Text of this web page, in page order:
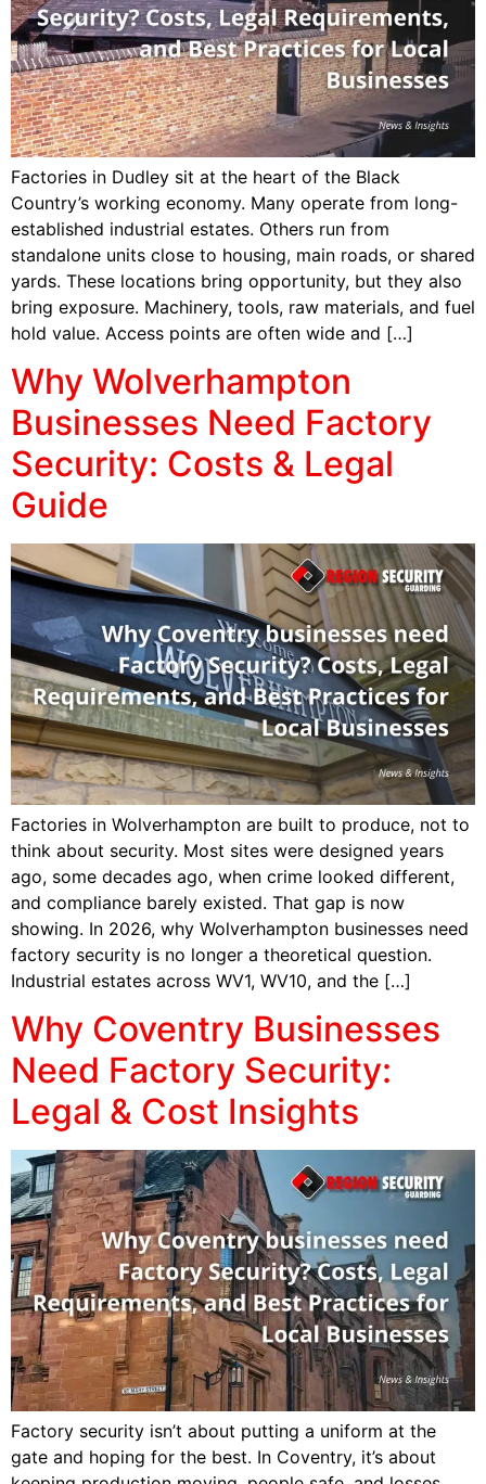
Factories in Dudley sit at the heart of the Black
Country’s working economy. Many operate from long-
established industrial estates. Others run from
standalone units close to housing, main roads, or shared
yards. These locations bring opportunity, but they also
bring exposure. Machinery, tools, raw materials, and fuel
hold value. Access points are often wide and […]
Why Wolverhampton
Businesses Need Factory
Security: Costs & Legal
Guide
Factories in Wolverhampton are built to produce, not to
think about security. Most sites were designed years
ago, some decades ago, when crime looked different,
and compliance barely existed. That gap is now
showing. In 2026, why Wolverhampton businesses need
factory security is no longer a theoretical question.
Industrial estates across WV1, WV10, and the […]
Why Coventry Businesses
Need Factory Security:
Legal & Cost Insights
Factory security isn’t about putting a uniform at the
gate and hoping for the best. In Coventry, it’s about